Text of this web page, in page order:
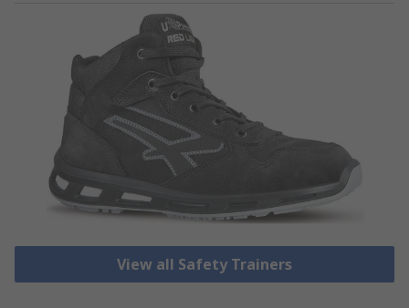
View all Safety Trainers